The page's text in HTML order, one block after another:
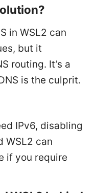
in WSL2 can
but it
routing. It’s a
is the culprit.
IPv6, disabling
WSL2 can
if you require